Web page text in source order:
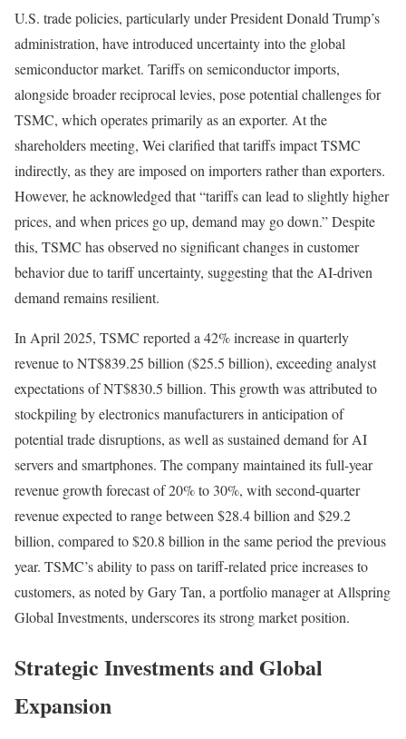
U.S. trade policies, particularly under President Donald Trump’s
administration, have introduced uncertainty into the global
semiconductor market. Tariffs on semiconductor imports,
alongside broader reciprocal levies, pose potential challenges for
TSMC, which operates primarily as an exporter. At the
shareholders meeting, Wei clarified that tariffs impact TSMC
indirectly, as they are imposed on importers rather than exporters.
However, he acknowledged that “tariffs can lead to slightly higher
prices, and when prices go up, demand may go down.” Despite
this, TSMC has observed no significant changes in customer
behavior due to tariff uncertainty, suggesting that the AI-driven
demand remains resilient.
In April 2025, TSMC reported a 42% increase in quarterly
revenue to NT$839.25 billion ($25.5 billion), exceeding analyst
expectations of NT$830.5 billion. This growth was attributed to
stockpiling by electronics manufacturers in anticipation of
potential trade disruptions, as well as sustained demand for AI
servers and smartphones. The company maintained its full-year
revenue growth forecast of 20% to 30%, with second-quarter
revenue expected to range between $28.4 billion and $29.2
billion, compared to $20.8 billion in the same period the previous
year. TSMC’s ability to pass on tariff-related price increases to
customers, as noted by Gary Tan, a portfolio manager at Allspring
Global Investments, underscores its strong market position.
Strategic Investments and Global
Expansion